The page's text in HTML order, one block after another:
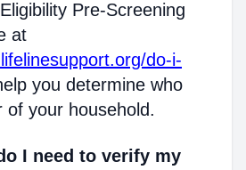
Pre-Screening
at
do-i-
you determine who
of your household.
I need to verify my